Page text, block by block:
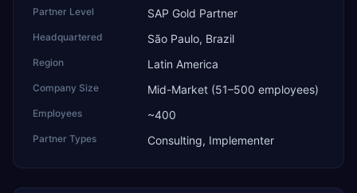
Partner Level SAP Gold Partner
Headquartered São Paulo, Brazil
Region Latin America
Company Size Mid-Market (51–500 employees)
Employees ~400
Partner Types Consulting, Implementer